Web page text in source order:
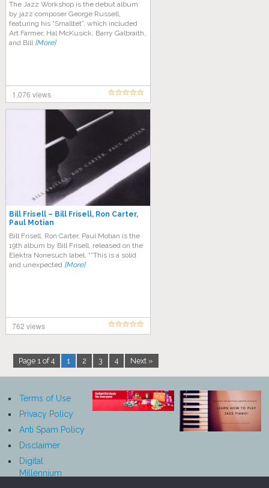
The Jazz Workshop is the debut album
by jazz composer George Russell,
featuring his “Smalltet”, which included
Art Farmer, Hal McKusick, Barry Galbraith,
and Bill [More]
1,076 views
Bill Frisell – Bill Frisell, Ron Carter,
Paul Motian
Bill Frisell, Ron Carter, Paul Motian is the
19th album by Bill Frisell, released on the
Elektra Nonesuch label. “”This is a solid
and unexpected [More]
762 views
Page 1 of 4 1 2 3 4 Next »
Terms of Use
Privacy Policy
Anti Spam Policy
Disclaimer
Digital
Millennium